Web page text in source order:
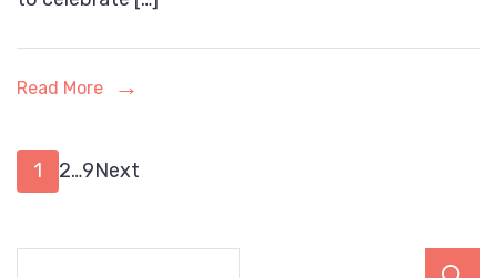
Read More
Posts
Page
1 Page
2…Page
9Next